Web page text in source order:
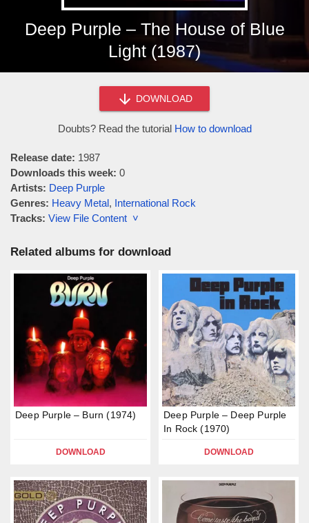
Deep Purple – The House of Blue
Light (1987)
DOWNLOAD
Doubts? Read the tutorial How to download
Release date: 1987
Downloads this week: 0
Artists: Deep Purple
Genres: Heavy Metal, International Rock
Tracks: View File Content ˅
Related albums for download
Deep Purple – Burn (1974)
DOWNLOAD
Deep Purple – Deep Purple
In Rock (1970)
DOWNLOAD